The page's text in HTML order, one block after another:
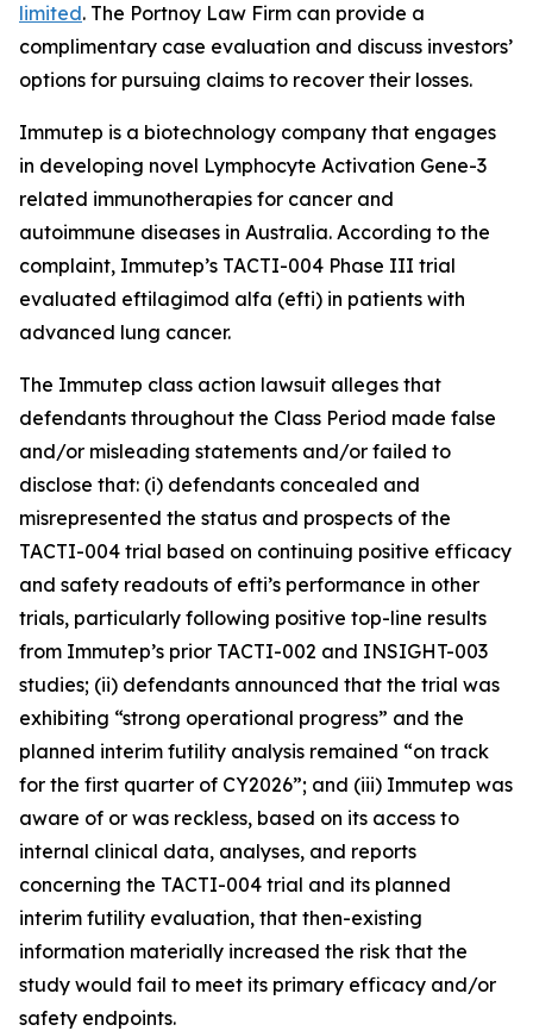
limited. The Portnoy Law Firm can provide a
complimentary case evaluation and discuss investors’
options for pursuing claims to recover their losses.
Immutep is a biotechnology company that engages
in developing novel Lymphocyte Activation Gene-3
related immunotherapies for cancer and
autoimmune diseases in Australia. According to the
complaint, Immutep’s TACTI-004 Phase III trial
evaluated eftilagimod alfa (efti) in patients with
advanced lung cancer.
The Immutep class action lawsuit alleges that
defendants throughout the Class Period made false
and/or misleading statements and/or failed to
disclose that: (i) defendants concealed and
misrepresented the status and prospects of the
TACTI-004 trial based on continuing positive efficacy
and safety readouts of efti’s performance in other
trials, particularly following positive top-line results
from Immutep’s prior TACTI-002 and INSIGHT-003
studies; (ii) defendants announced that the trial was
exhibiting “strong operational progress” and the
planned interim futility analysis remained “on track
for the first quarter of CY2026”; and (iii) Immutep was
aware of or was reckless, based on its access to
internal clinical data, analyses, and reports
concerning the TACTI-004 trial and its planned
interim futility evaluation, that then-existing
information materially increased the risk that the
study would fail to meet its primary efficacy and/or
safety endpoints.